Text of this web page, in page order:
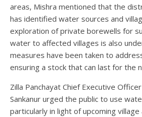
areas, Mishra mentioned that the
has identified water sources and
exploration of private borewells for
water to affected villages is also
measures have been taken to
ensuring a stock that can last for the
Zilla Panchayat Chief Executive
Sankanur urged the public to use
particularly in light of upcoming